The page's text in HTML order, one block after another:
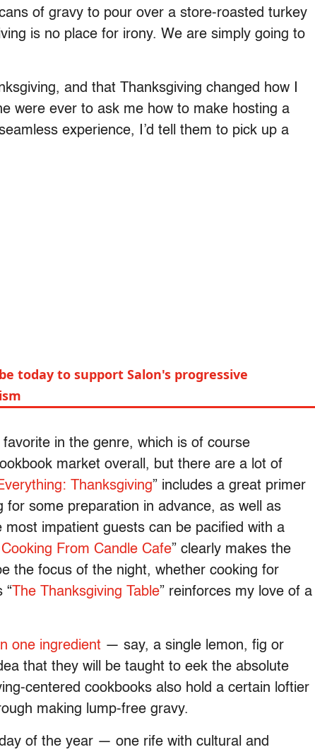
of gravy to pour over a store-roasted turkey
is no place for irony. We are simply going to
and that Thanksgiving changed how I
were ever to ask me how to make hosting a
experience, I’d tell them to pick up a
today to support Salon's progressive
favorite in the genre, which is of course
market overall, but there are a lot of
Thanksgiving” includes a great primer
some preparation in advance, as well as
impatient guests can be pacified with a
From Candle Cafe” clearly makes the
the focus of the night, whether cooking for
“ The Thanksgiving Table” reinforces my love of a
one ingredient — say, a single lemon, fig or
that they will be taught to eek the absolute
centered cookbooks also hold a certain loftier
making lump-free gravy.
of the year — one rife with cultural and